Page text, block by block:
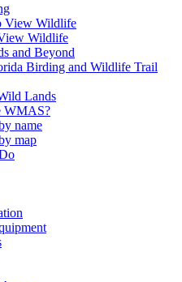
View Wildlife
Wildlife
and Beyond
Birding and Wildlife Trail
Lands
WMAS?
name
map